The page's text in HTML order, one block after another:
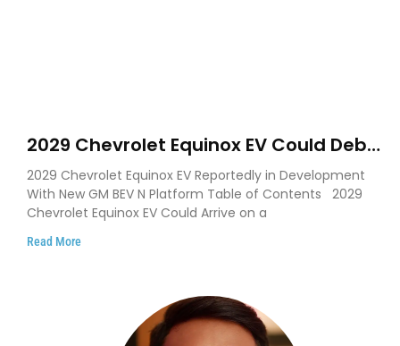
2029 Chevrolet Equinox EV Could Debut
on GM’s New BEV N Platform
2029 Chevrolet Equinox EV Reportedly in Development
With New GM BEV N Platform Table of Contents 2029
Chevrolet Equinox EV Could Arrive on a
Read More